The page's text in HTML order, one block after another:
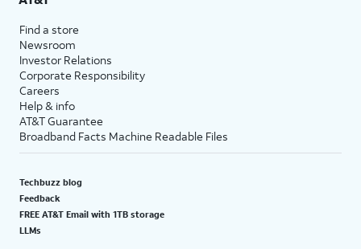
Find a store
Newsroom
Investor Relations
Corporate Responsibility
Careers
Help & info
AT&T Guarantee
Broadband Facts Machine Readable Files
Techbuzz blog
Feedback
FREE AT&T Email with 1TB storage
LLMs